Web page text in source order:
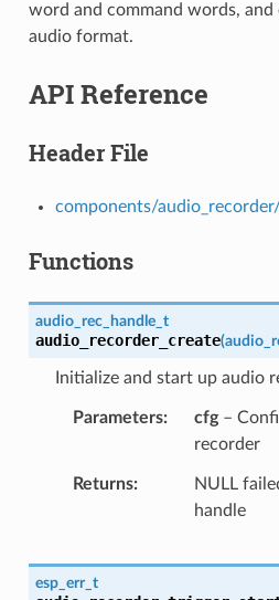
word and command words,
audio format.
API Reference
Header File
components/
Functions
audio_rec_handle_t
audio_recorder_create(
Initialize and start up audio
Parameters cfg–
recorder
Returns
NULL
handle
esp_err_t